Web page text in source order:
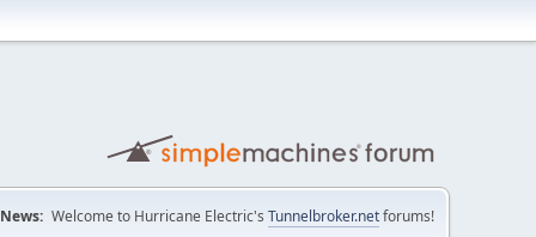
News: Welcome to Hurricane Electric's Tunnelbroker.netforums!